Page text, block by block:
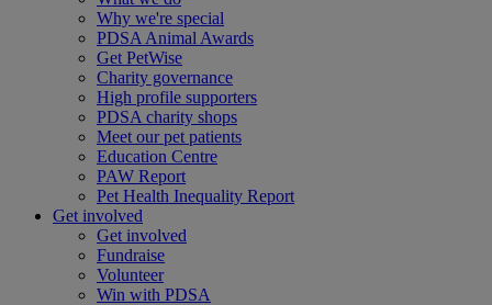
Why we're special
PDSA Animal Awards
Get PetWise
Charity governance
High profile supporters
PDSA charity shops
Meet our pet patients
Education Centre
PAW Report
Pet Health Inequality Report
Get involved
Get involved
Fundraise
Volunteer
Win with PDSA